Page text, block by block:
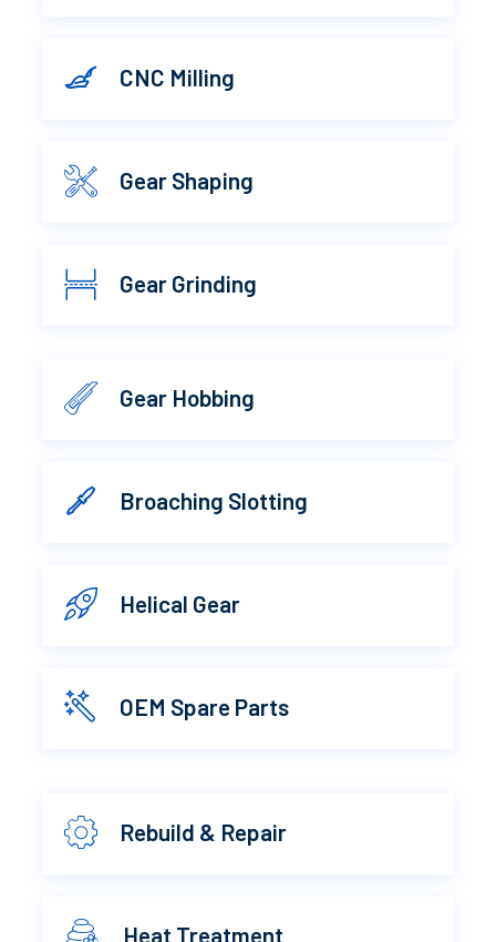
CNC Milling
Gear Shaping
Gear Grinding
Gear Hobbing
Broaching Slotting
Helical Gear
OEM Spare Parts
Rebuild & Repair
Heat Treatment